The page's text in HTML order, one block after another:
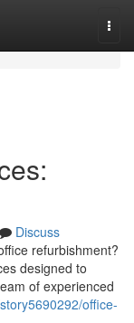
Discuss
refurbishment?
designed to
of experienced
office-